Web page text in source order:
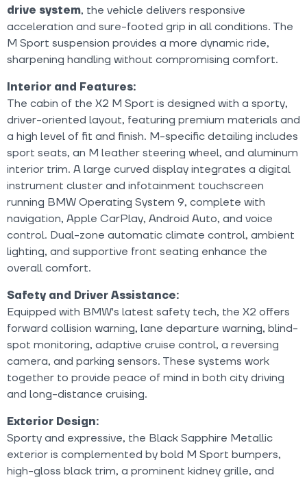
drive system, the vehicle delivers responsive
acceleration and sure-footed grip in all conditions. The
M Sport suspension provides a more dynamic ride,
sharpening handling without compromising comfort.
Interior and Features:
The cabin of the X2 M Sport is designed with a sporty,
driver-oriented layout, featuring premium materials and
a high level of fit and finish. M-specific detailing includes
sport seats, an M leather steering wheel, and aluminum
interior trim. A large curved display integrates a digital
instrument cluster and infotainment touchscreen
running BMW Operating System 9, complete with
navigation, Apple CarPlay, Android Auto, and voice
control. Dual-zone automatic climate control, ambient
lighting, and supportive front seating enhance the
overall comfort.
Safety and Driver Assistance:
Equipped with BMW's latest safety tech, the X2 offers
forward collision warning, lane departure warning, blind-
spot monitoring, adaptive cruise control, a reversing
camera, and parking sensors. These systems work
together to provide peace of mind in both city driving
and long-distance cruising.
Exterior Design:
Sporty and expressive, the Black Sapphire Metallic
exterior is complemented by bold M Sport bumpers,
high-gloss black trim, a prominent kidney grille, and